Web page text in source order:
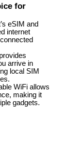
for
eSIM and
internet
arrive in
local SIM
WiFi allows
making it
gadgets.